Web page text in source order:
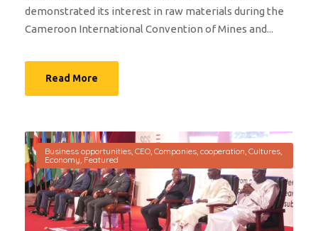
demonstrated its interest in raw materials during the
Cameroon International Convention of Mines and...
Read More
Business opportunities, CEO, Companies, cooperation, Cultures,
Economy, Featured